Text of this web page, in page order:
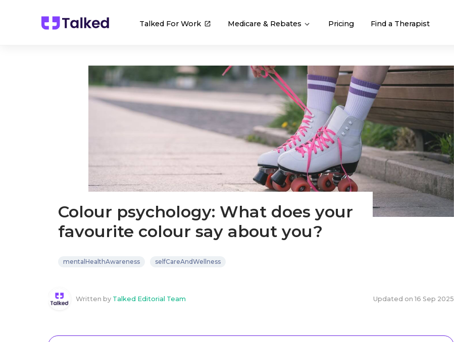
Talked For Work Medicare & Rebates Pricing Find a Therapist
Colour psychology: What does your
favourite colour say about you?
mentalHealthAwareness selfCareAndWellness
Written by Talked Editorial Team Updated on 16 Sep 2025